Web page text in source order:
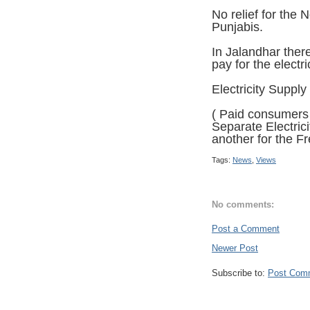
No relief for the
Punjabis.
In Jalandhar
pay for the
Electricity
( Paid
Separate
another for the
Tags: News Views
No comments:
Post a Comment
Newer Post
Subscribe to: Post